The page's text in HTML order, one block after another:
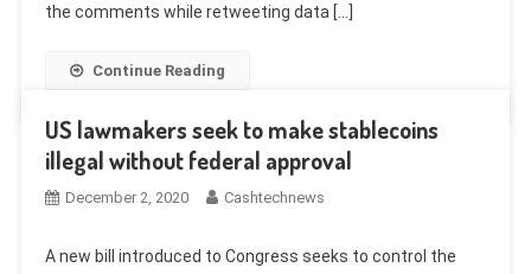
the comments while retweeting data […]
Continue Reading
US lawmakers seek to make stablecoins
illegal without federal approval
December 2, 2020 Cashtechnews
A new bill introduced to Congress seeks to control the